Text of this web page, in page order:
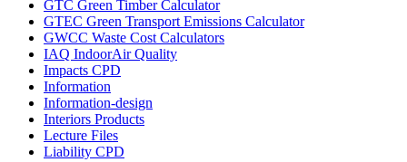
GTC Green Timber Calculator
GTEC Green Transport Emissions Calculator
GWCC Waste Cost Calculators
IAQ IndoorAir Quality
Impacts CPD
Information
Information-design
Interiors Products
Lecture Files
Liability CPD